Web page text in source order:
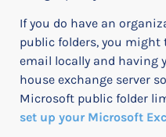
If you do have an
public folders, you
email locally and having
house exchange server
Microsoft public folder
set up your Microsoft